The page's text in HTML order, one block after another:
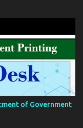
of Government